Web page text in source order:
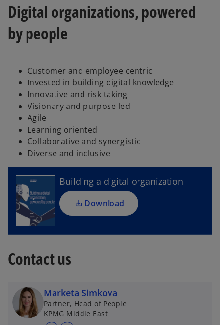
Digital organizations, powered
by people
Customer and employee centric
Invested in building digital knowledge
Innovative and risk taking
Visionary and purpose led
Agile
Learning oriented
Collaborative and synergistic
Diverse and inclusive
Building a digital organization
Download
e
n
s
i
n
a
n
w
Contact us
Marketa Simkova
Partner, Head of People
KPMG Middle East